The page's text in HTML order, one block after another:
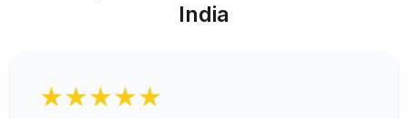
India
★★★★★